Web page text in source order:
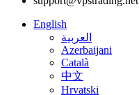
English
العربية
Azerbaijani
Català
中文
Hrvatski